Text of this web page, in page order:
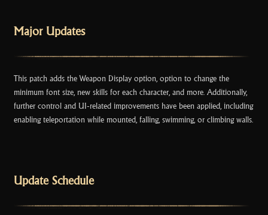
Major Updates
This patch adds the Weapon Display option, option to change the
minimum font size, new skills for each character, and more. Additionally,
further control and UI-related improvements have been applied, including
enabling teleportation while mounted, falling, swimming, or climbing walls.
Update Schedule